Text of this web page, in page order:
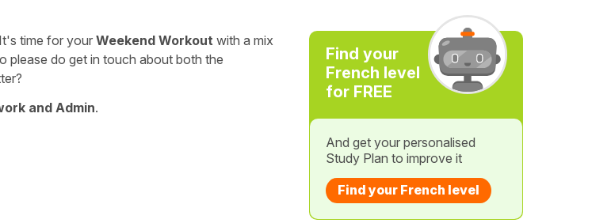
time for your Weekend Workout with a mix
please do get in touch about both the
and Admin.
Find your
French level
for FREE
And get your personalised
Study Plan to improve it
Find your French level